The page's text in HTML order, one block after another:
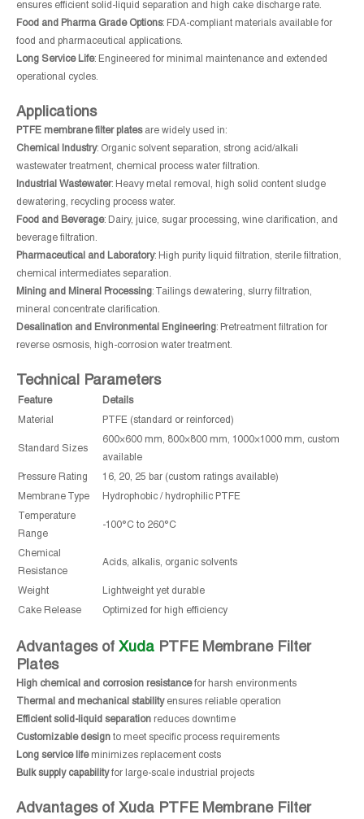
ensures efficient solid-liquid separation and high cake discharge rate.
Food and Pharma Grade Options: FDA-compliant materials available for
food and pharmaceutical applications.
Long Service Life: Engineered for minimal maintenance and extended
operational cycles.
Applications
PTFE membrane filter platesare widely used in:
Chemical Industry: Organic solvent separation, strong acid/alkali
wastewater treatment, chemical process water filtration.
Industrial Wastewater: Heavy metal removal, high solid content sludge
dewatering, recycling process water.
Food and Beverage: Dairy, juice, sugar processing, wine clarification, and
beverage filtration.
Pharmaceutical and Laboratory: High purity liquid filtration, sterile filtration,
chemical intermediates separation.
Mining and Mineral Processing: Tailings dewatering, slurry filtration,
mineral concentrate clarification.
Desalination and Environmental Engineering: Pretreatment filtration for
reverse osmosis, high-corrosion water treatment.
Technical Parameters
Feature
Details
Material
PTFE (standard or reinforced)
Standard Sizes
600×600 mm, 800×800 mm, 1000×1000 mm, custom
available
Pressure Rating
16, 20, 25 bar (custom ratings available)
Membrane Type
Hydrophobic / hydrophilic PTFE
Temperature
Range
-100°C to 260°C
Chemical
Resistance
Acids, alkalis, organic solvents
Weight
Lightweight yet durable
Cake Release
Optimized for high efficiency
Advantages of Xuda PTFE Membrane Filter
Plates
High chemical and corrosion resistancefor harsh environments
Thermal and mechanical stabilityensures reliable operation
Efficient solid-liquid separation reduces downtime
Customizable design to meet specific process requirements
Long service lifeminimizes replacement costs
Bulk supply capabilityfor large-scale industrial projects
Advantages of Xuda PTFE Membrane Filter